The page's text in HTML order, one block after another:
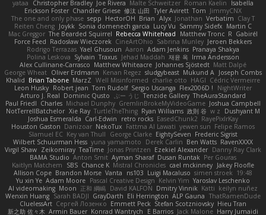
yataa
Christopher Bradley Joe Rivera Malte Schweitzer Roman Kaelin
Isabella
Erickson Foster Chandler Griese 修汰 山田 Tyler Avirett Tom JimmyCNX
The one and only phase sepp HectorOH Brian Alyx Jonathan Verbatim Clay T
Reiten Cheng Joykk Sonia domenech garcia Lucy Vu Sammy Sidefx Martin C
Mac Greggor The Bearded Squirrel Rebecca Whitehead Matthew Tronc R Gabirél
Force Feed Radosław Wieczorek CineArtOhio Sabrina Munley Jeroen Bekkers
Rodrigo Terrazas Yael Ghusoun Aaron Adam Jenkins Pranaya Shakya
Polina Leskova Sylvain Traxus Jehad Maddah 재윤 옥 Irma Andersson
Alex Cullinane-Carrasco Matthew Whiteacre Johannes Sjöstedt Matt Dalpé
George Wheat Oliver Erdmann Kenan Regez sludgybeast Mukund A
Joseph Combs
Khalid Brian Tabone MarzZ Well Misinformed charlie otto HAGI Cédric Vermeirre
Leon Husky Robert jean Tom Rudolf Sergio Uscanga Flex2006D !
NightWriter
Arturo J. Real Dominic Qusto ぶー うじ Tenzide Gallery TheAuraStandard
Paul Friedl Charles Michael Dunphy GremlinBrokeMyVideoGame Joshua Campbell
NotTerrellBatchelor Xie Ray TurtleTheThing Ryan Williams 政則 谷 w z
Dushyant M
Joshua Esmeralda Carl-Edwin retro rocks EasedChunk2 RayePixlrKay
Houston Gaston Danizoar NekoTux Fattma Al Lawati yewen sun Felipe Ramos
Slamuel EC Key van Thull George Clarke EightySeven Frederic Sigrist
Wilbert Schuurman Hess yuna yamamoto Derek Carlin Ben Watts RavenXXXX
Virgil Shaw Zeikomiray TeaTime Jonas Printzen Ezekiel Alexander Danny Ray Clark
BAMA Studio Anton Smit Ayman Sharaf Dusan Runtak Per Gouras
Kaitlyn Matchem
SBS Chance K Mistral Chronicles cael mckinney Jakey Floofle
Allison Cope Brandon Morse Vanta ns103 Luigi Macaluso simen stroek 19:48
Yu xin Ye Adam Moore Pascal Creative Design Kelvin Yim Yaroslav Leschenko
AI videomaking Moon 正和 綱嶋 David KALFON Dmitry Vinnik Katti keilyn nuñez
Wenxin Huang Sarah BADJI GrayDarth Eli Herrington ALP Gauna ThatRamenDude
CluelessArt Cергей Лозенко Emmett Peck Stefan Scotzniovsky Hieu Tran
新之助 佐々木 Armin Bauer Konrad Wantrych E Barrios Jack Malone Harry Jumaidi